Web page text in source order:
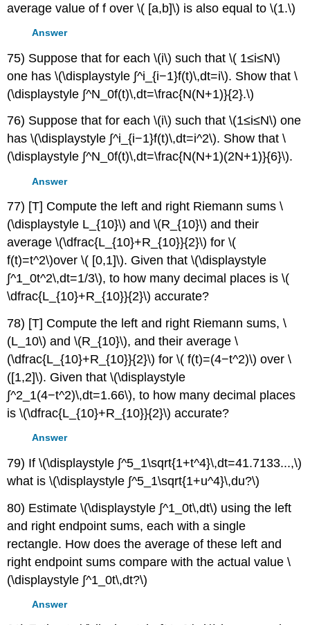
average value of f over \( [a,b]\) is also equal to \(1.\)
Answer
75) Suppose that for each \(i\) such that \( 1≤i≤N\)
one has \(\displaystyle ∫^i_{i−1}f(t)\,dt=i\). Show that \
(\displaystyle ∫^N_0f(t)\,dt=\frac{N(N+1)}{2}.\)
76) Suppose that for each \(i\) such that \(1≤i≤N\) one
has \(\displaystyle ∫^i_{i−1}f(t)\,dt=i^2\). Show that \
(\displaystyle ∫^N_0f(t)\,dt=\frac{N(N+1)(2N+1)}{6}\).
Answer
77) [T] Compute the left and right Riemann sums \
(\displaystyle L_{10}\) and \(R_{10}\) and their
average \(\dfrac{L_{10}+R_{10}}{2}\) for \(
f(t)=t^2\)over \( [0,1]\). Given that \(\displaystyle
∫^1_0t^2\,dt=1/3\), to how many decimal places is \(
\dfrac{L_{10}+R_{10}}{2}\) accurate?
78) [T] Compute the left and right Riemann sums, \
(L_10\) and \(R_{10}\), and their average \
(\dfrac{L_{10}+R_{10}}{2}\) for \( f(t)=(4−t^2)\) over \
([1,2]\). Given that \(\displaystyle
∫^2_1(4−t^2)\,dt=1.66\), to how many decimal places
is \(\dfrac{L_{10}+R_{10}}{2}\) accurate?
Answer
79) If \(\displaystyle ∫^5_1\sqrt{1+t^4}\,dt=41.7133...,\)
what is \(\displaystyle ∫^5_1\sqrt{1+u^4}\,du?\)
80) Estimate \(\displaystyle ∫^1_0t\,dt\) using the left
and right endpoint sums, each with a single
rectangle. How does the average of these left and
right endpoint sums compare with the actual value \
(\displaystyle ∫^1_0t\,dt?\)
Answer